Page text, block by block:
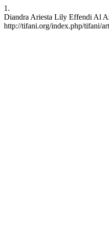
1.
Diandra Ariesta Lily Effendi Al
http://tifani.org/index.php/tifani/